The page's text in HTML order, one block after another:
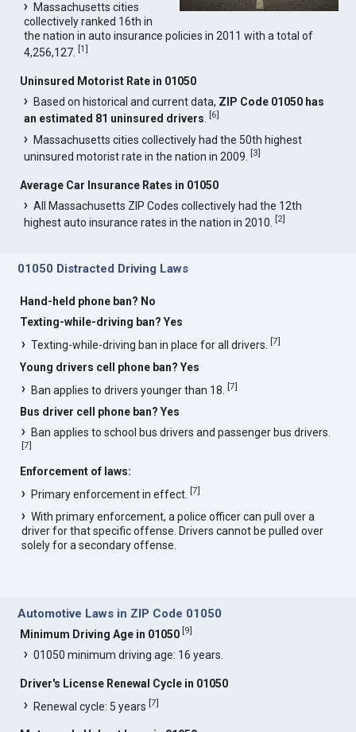
Massachusetts cities
collectively ranked 16th in
the nation in auto insurance policies in 2011 with a total of
4,256,127.[1]
Uninsured Motorist Rate in 01050
Based on historical and current data, ZIP Code 01050 has
an estimated 81 uninsured drivers .[6]
Massachusetts cities collectively had the 50th highest
uninsured motorist rate in the nation in 2009.[3]
Average Car Insurance Rates in 01050
All Massachusetts ZIP Codes collectively had the 12th
highest auto insurance rates in the nation in 2010.[2]
01050 Distracted Driving Laws
Hand-held phone ban? No
Texting-while-driving ban? Yes
Texting-while-driving ban in place for all drivers.[7]
Young drivers cell phone ban? Yes
Ban applies to drivers younger than 18.[7]
Bus driver cell phone ban? Yes
Ban applies to school bus drivers and passenger bus drivers.
[7]
Enforcement of laws:
Primary enforcement in effect.[7]
With primary enforcement, a police officer can pull over a
driver for that specific offense. Drivers cannot be pulled over
solely for a secondary offense.
Automotive Laws in ZIP Code 01050
Minimum Driving Age in 01050 [9]
01050 minimum driving age: 16 years.
Driver's License Renewal Cycle in 01050
Renewal cycle: 5 years[7]